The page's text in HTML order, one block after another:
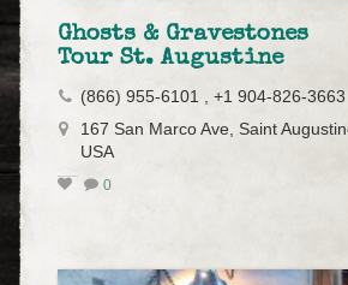
Ghosts & Gravestones
Tour St. Augustine
(866) 955-6101 , +1 904-826-3663
167 San Marco Ave, Saint
USA
0